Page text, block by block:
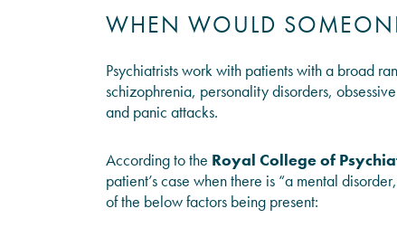
WHEN WOULD
Psychiatrists work with patients with a broad
schizophrenia, personality disorders,
and panic attacks.
According to the Royal College of
patient’s case when there is “a mental
of the below factors being present: